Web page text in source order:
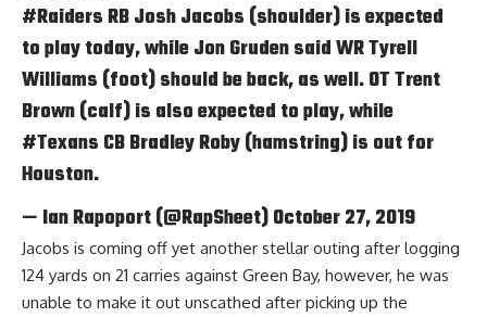
#RaidersRB Josh Jacobs (shoulder) is expected
to play today, while Jon Gruden said WR Tyrell
Williams (foot) should be back, as well. OT Trent
Brown (calf) is also expected to play, while
#Texans CB Bradley Roby (hamstring) is out for
Houston.
— Ian Rapoport (@RapSheet)October 27, 2019
Jacobs is coming off yet another stellar outing after logging
124 yards on 21 carries against Green Bay, however, he was
unable to make it out unscathed after picking up the